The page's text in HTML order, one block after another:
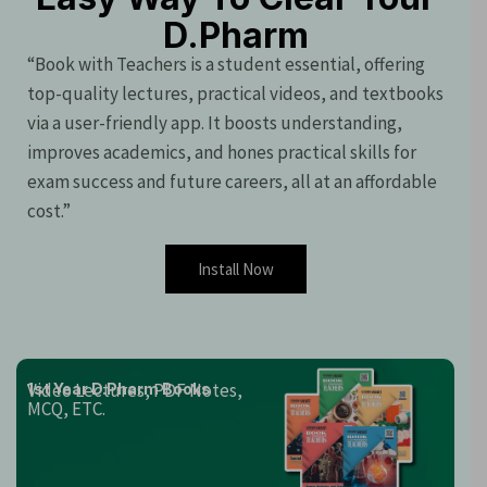
D.Pharm
“Book with Teachers is a student essential, offering
top-quality lectures, practical videos, and textbooks
via a user-friendly app. It boosts understanding,
improves academics, and hones practical skills for
exam success and future careers, all at an affordable
cost.”
Install Now
1st Year D.Pharm Books
Video Lectures, PDF Notes,
MCQ, ETC.